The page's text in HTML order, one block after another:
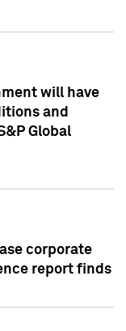
will have
and
Global
corporate
report finds